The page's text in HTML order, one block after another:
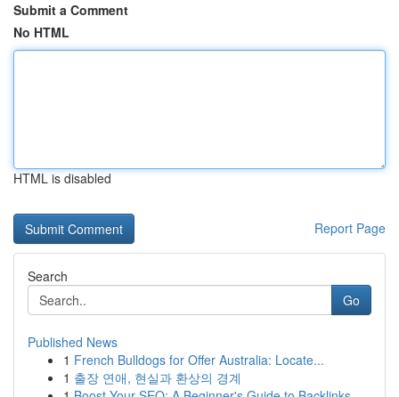
Submit a Comment
No HTML
HTML is disabled
Report Page
Search
Go
Published News
1 French Bulldogs for Offer Australia: Locate...
1 출장 연애, 현실과 환상의 경계